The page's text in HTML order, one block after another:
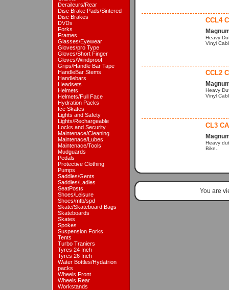
Deraileurs/Rear
Disc Brake Pads/Sintered
Disc Brakes
DVDs
Forks
Frames
Glasses/Eyewear
Gloves/pro Type
Gloves/Short Finger
Gloves/Windproof
Grips/Handle Bar Tape
HandleBar Stems
Handlebars
Headsets
Helmets
Helmets/Full Face
Hydration Packs
Ice Skates
Lights and Safety
Lights/Rechargeable
Locks and Security
Maintenace/Cleaning
Maintenace/Lubes
Maintenace/Tools
Mudguards
Pedals
Protective Clothing
Pumps
Saddles/Gents
Saddles/Ladies
SeatPosts
Shoes/Leisure
Shoes/mtb/spd
Skate/Skateboard Bags
Skateboards
Skates
Spokes
Suspension Forks
Tents
Turbo Traniers
Tyres 24 Inch
Tyres 26 Inch
Water Bottles/Hydatrion
packs
Wheels Front
Wheels Rear
Workstands
CCL4
Heavy
Vinyl
CCL2
Heavy
Vinyl
CL3
Heavy
Bike..
You are